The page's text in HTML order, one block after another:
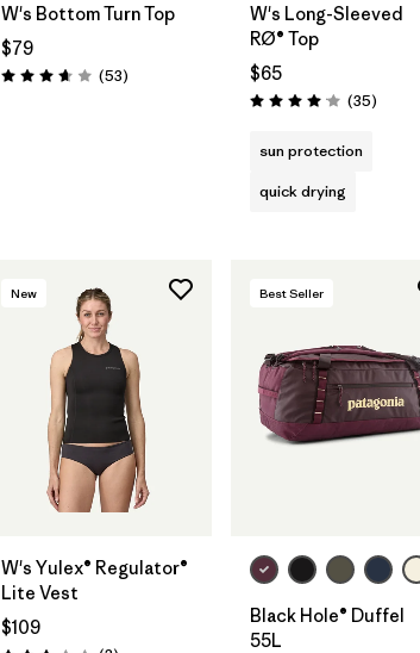
W's Bottom Turn Top
$79
Rating: 3.7 / 5 (53Reviews
)
W's Long-Sleeved
RØ® Top
$65
Rating: 4.0 / 5 (35Reviews
)
sun protection
quick drying
New
W's Yulex® Regulator®
Lite Vest
$109
Best Seller
Black Hole® Duffel
55L